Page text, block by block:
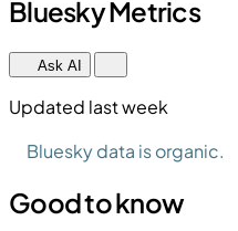
Bluesky Metrics
Ask AI
Updated last week
Bluesky data is organic.
Good to know